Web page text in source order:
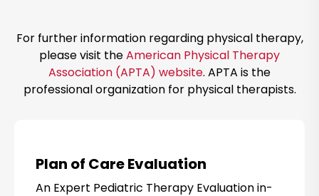
a
m
For further information regarding physical therapy,
please visit theAmerican Physical Therapy
Association (APTA) website. APTA is the
professional organization for physical therapists.
Plan of Care Evaluation
An Expert Pediatric Therapy Evaluation in-